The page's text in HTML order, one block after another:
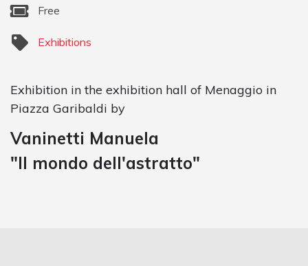
Free
Exhibitions
Exhibition in the exhibition hall of Menaggio in
Piazza Garibaldi by
Vaninetti Manuela
"Il mondo dell'astratto"